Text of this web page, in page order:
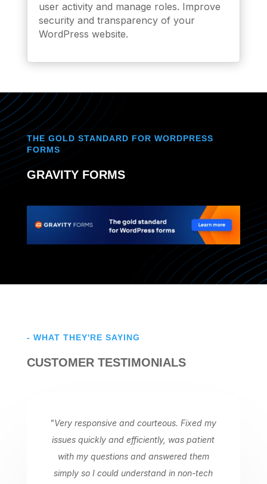
user activity and manage roles. Improve
security and transparency of your
WordPress website.
THE GOLD STANDARD FOR WORDPRESS
FORMS
GRAVITY FORMS
- WHAT THEY'RE SAYING
CUSTOMER TESTIMONIALS
"Very responsive and courteous. Fixed my
issues quickly and efficiently, was patient
with my questions and answered them
simply so I could understand in non-tech